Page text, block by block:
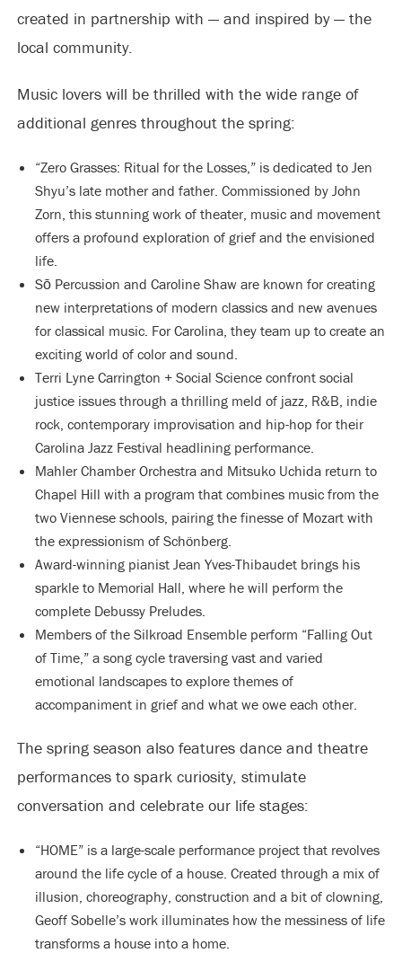
created in partnership with — and inspired by — the
local community.
Music lovers will be thrilled with the wide range of
additional genres throughout the spring:
“Zero Grasses: Ritual for the Losses,” is dedicated to Jen
Shyu’s late mother and father. Commissioned by John
Zorn, this stunning work of theater, music and movement
offers a profound exploration of grief and the envisioned
life.
Sō Percussion and Caroline Shaw are known for creating
new interpretations of modern classics and new avenues
for classical music. For Carolina, they team up to create an
exciting world of color and sound.
Terri Lyne Carrington + Social Science confront social
justice issues through a thrilling meld of jazz, R&B, indie
rock, contemporary improvisation and hip-hop for their
Carolina Jazz Festival headlining performance.
Mahler Chamber Orchestra and Mitsuko Uchida return to
Chapel Hill with a program that combines music from the
two Viennese schools, pairing the finesse of Mozart with
the expressionism of Schönberg.
Award-winning pianist Jean Yves-Thibaudet brings his
sparkle to Memorial Hall, where he will perform the
complete Debussy Preludes.
Members of the Silkroad Ensemble perform “Falling Out
of Time,” a song cycle traversing vast and varied
emotional landscapes to explore themes of
accompaniment in grief and what we owe each other.
The spring season also features dance and theatre
performances to spark curiosity, stimulate
conversation and celebrate our life stages:
“HOME” is a large-scale performance project that revolves
around the life cycle of a house. Created through a mix of
illusion, choreography, construction and a bit of clowning,
Geoff Sobelle’s work illuminates how the messiness of life
transforms a house into a home.